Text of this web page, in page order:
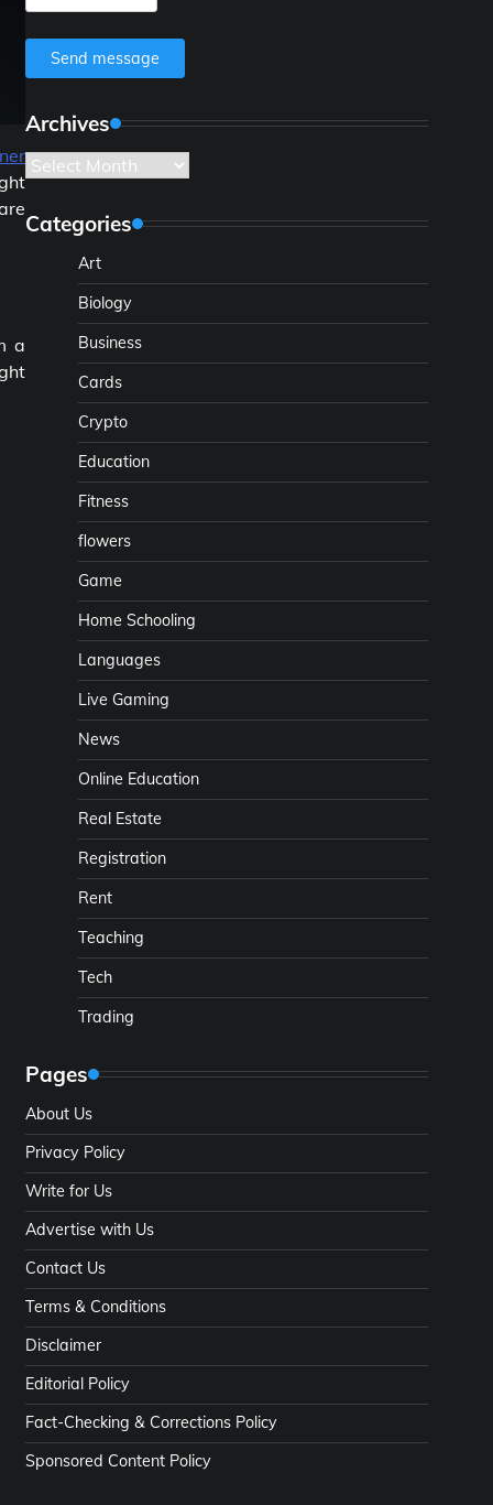
a
Send message
Archives
Archives
Categories
Art
Biology
Business
Cards
Crypto
Education
Fitness
flowers
Game
Home Schooling
Languages
Live Gaming
News
Online Education
Real Estate
Registration
Rent
Teaching
Tech
Trading
Pages
About Us
Privacy Policy
Write for Us
Advertise with Us
Contact Us
Terms & Conditions
Disclaimer
Editorial Policy
Fact-Checking & Corrections Policy
Sponsored Content Policy